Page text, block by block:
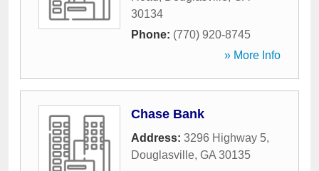
30134
Phone: (770) 920-8745
» More Info
Chase Bank
Address: 3296 Highway 5,
Douglasville, GA 30135